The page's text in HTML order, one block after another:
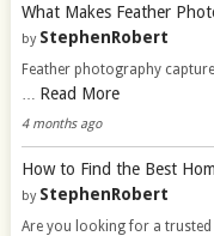
What Makes Feather
by StephenRobert
Feather photography
… Read More
4 months ago
How to Find the Best
by StephenRobert
Are you looking for a